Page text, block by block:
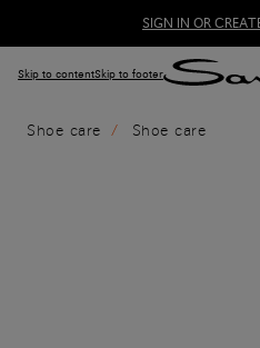
SIGN IN OR
Skip to contentSkip to footer
Shoe care Shoe care